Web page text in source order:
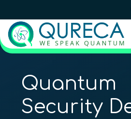
Quantum
Security